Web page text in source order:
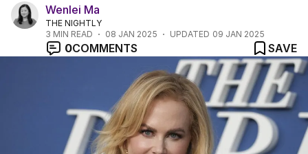
Wenlei Ma
THE NIGHTLY
3 MIN READ 08 JAN 2025 UPDATED 09 JAN 2025
0COMMENTS SAVE